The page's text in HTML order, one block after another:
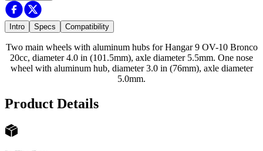
Intro Specs Compatibility
Two main wheels with aluminum hubs for Hangar 9 OV-10 Bronco
20cc, diameter 4.0 in (101.5mm), axle diameter 5.5mm. One nose
wheel with aluminum hub, diameter 3.0 in (76mm), axle diameter
5.0mm.
Product Details